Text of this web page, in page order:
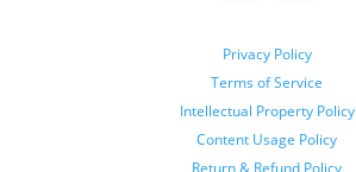
Privacy Policy
Terms of Service
Intellectual Property Policy
Content Usage Policy
Return & Refund Policy